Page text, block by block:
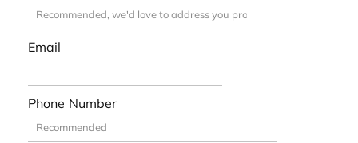
Email
Phone Number